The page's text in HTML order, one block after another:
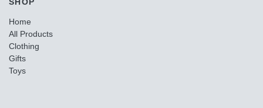
Home
All Products
Clothing
Gifts
Toys